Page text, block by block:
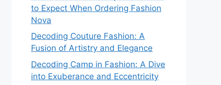
to Expect When Ordering Fashion
Nova
Decoding Couture Fashion: A
Fusion of Artistry and Elegance
Decoding Camp in Fashion: A Dive
into Exuberance and Eccentricity